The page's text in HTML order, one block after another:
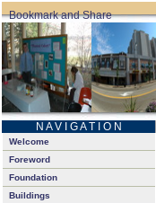
N A V I G A T I O N
Welcome
Foreword
Foundation
Buildings